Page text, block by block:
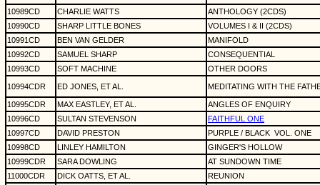
10989CD
CHARLIE WATTS
ANTHOLOGY (2CDS)
10990CD
SHARP LITTLE BONES
VOLUMES I & II (2CDS)
10991CD
BEN VAN GELDER
MANIFOLD
10992CD
SAMUEL SHARP
CONSEQUENTIAL
10993CD
SOFT MACHINE OTHER DOORS
10994CDR ED JONES, ET AL. MEDITATING WITH THE
10995CDR MAX EASTLEY, ET AL.
ANGLES OF ENQUIRY
10996CD
SULTAN STEVENSON
FAITHFUL ONE
10997CD
DAVID PRESTON PURPLE / BLACK VOL. ONE
10998CD
LINLEY HAMILTON
GINGER'S HOLLOW
10999CDR
SARA DOWLING
AT SUNDOWN TIME
11000CDR
DICK OATTS, ET AL.
REUNION